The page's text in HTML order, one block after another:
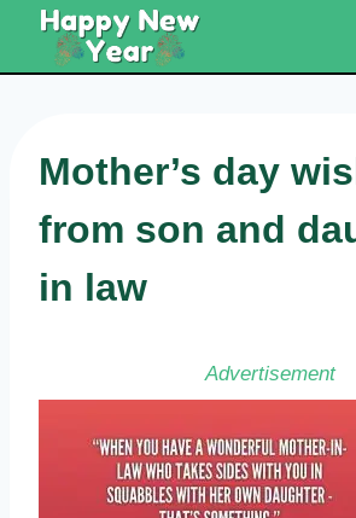
content
Mother’s day
from son and
in law
Advertisement